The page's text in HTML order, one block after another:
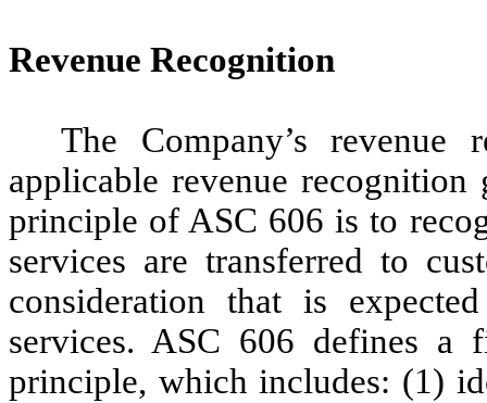
Revenue Recognition
The Company’s
applicable revenue recognition
principle of ASC 606 is to
services are transferred to
consideration that is
services. ASC 606 defines a
principle, which includes: (1)